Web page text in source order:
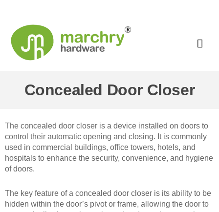
Concealed Door Closer
The concealed door closer is a device installed on doors to
control their automatic opening and closing. It is commonly
used in commercial buildings, office towers, hotels, and
hospitals to enhance the security, convenience, and hygiene
of doors.
The key feature of a concealed door closer is its ability to be
hidden within the door’s pivot or frame, allowing the door to